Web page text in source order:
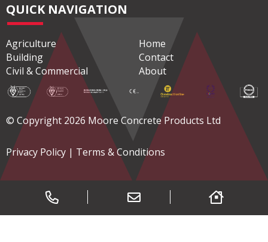
QUICK NAVIGATION
Agriculture
Building
Civil & Commercial
Home
Contact
About
© Copyright 2026 Moore Concrete Products Ltd
Privacy Policy | Terms & Conditions